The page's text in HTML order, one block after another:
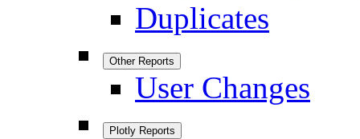
Duplicates
Other Reports
User Changes
Plotly Reports